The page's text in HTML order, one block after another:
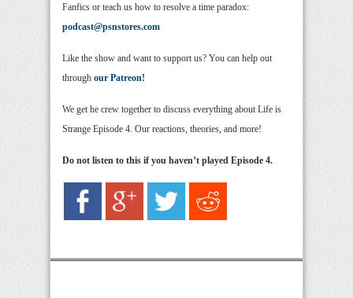
Fanfics or teach us how to resolve a time paradox:
podcast@psnstores.com
Like the show and want to support us? You can help out
through our Patreon!
We get he crew together to discuss everything about Life is
Strange Episode 4. Our reactions, theories, and more!
Do not listen to this if you haven’t played Episode 4.